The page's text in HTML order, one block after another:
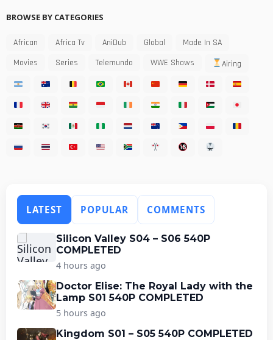
BROWSE BY CATEGORIES
African Africa Tv AniDub Global
Made In SA
Movies
Series Telemundo WWE Shows Airing
LATEST POPULAR COMMENTS
Silicon Valley S04 – S06 540P
COMPLETED
4 hours ago
Doctor Elise: The Royal Lady with the
Lamp S01 540P COMPLETED
5 hours ago
Kingdom S01 – S05 540P COMPLETED